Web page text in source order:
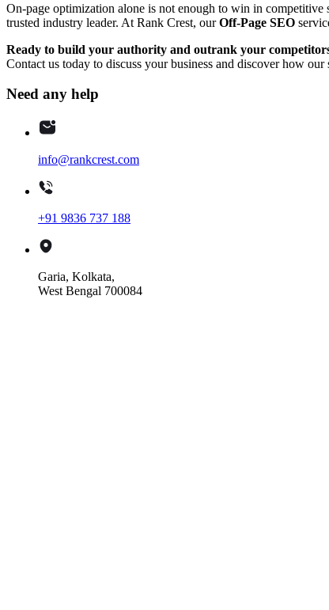
On-page optimization alone is not enough to win in competitive
trusted industry leader. At Rank Crest, ourOff-Page SEO
Ready to build your authority and outrank your
Contact us today to discuss your business and discover how
Need any help
info@rankcrest.com
+91 9836 737 188
Garia, Kolkata,
West Bengal 700084